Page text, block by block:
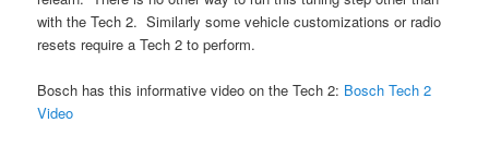
with the Tech 2. Similarly some vehicle customizations or radio
resets require a Tech 2 to perform.
Bosch has this informative video on the Tech 2: Bosch Tech 2
Video